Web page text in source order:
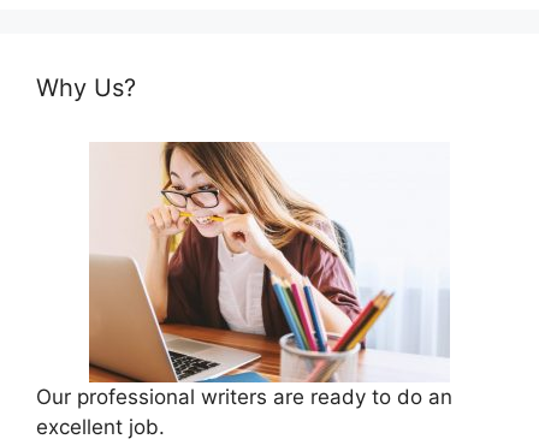
Why Us?
Our professional writers are ready to do an
excellent job.